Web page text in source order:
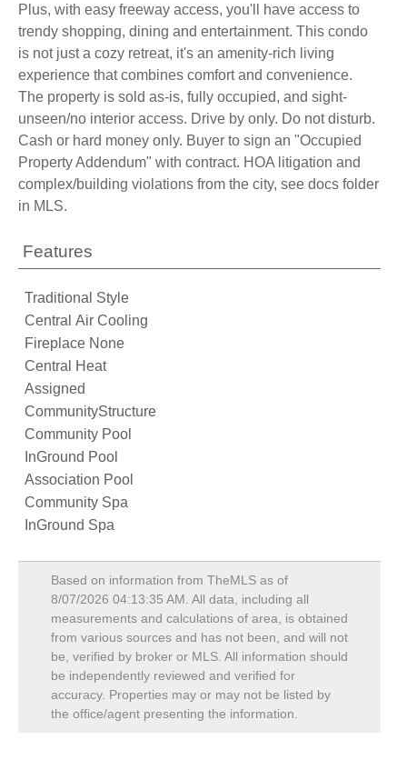
Plus, with easy freeway access, you'll have access to
trendy shopping, dining and entertainment. This condo
is not just a cozy retreat, it's an amenity-rich living
experience that combines comfort and convenience.
The property is sold as-is, fully occupied, and sight-
unseen/no interior access. Drive by only. Do not disturb.
Cash or hard money only. Buyer to sign an "Occupied
Property Addendum" with contract. HOA litigation and
complex/building violations from the city, see docs folder
in MLS.
Features
Traditional Style
Central Air Cooling
Fireplace None
Central Heat
Assigned
CommunityStructure
Community Pool
InGround Pool
Association Pool
Community Spa
InGround Spa
Based on information from TheMLS as of
8/07/2026 04:13:35 AM . All data, including all
measurements and calculations of area, is obtained
from various sources and has not been, and will not
be, verified by broker or MLS. All information should
be independently reviewed and verified for
accuracy. Properties may or may not be listed by
the office/agent presenting the information.